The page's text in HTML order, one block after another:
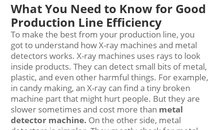
What You Need to Know for Good
Production Line Efficiency
To make the best from your production line, you
got to understand how X-ray machines and metal
detectors works. X-ray machines uses rays to look
inside products. They can detect small bits of metal,
plastic, and even other harmful things. For example,
in candy making, an X-ray can find a tiny broken
machine part that might hurt people. But they are
slower sometimes and cost more than metal
detector machine. On the other side, metal